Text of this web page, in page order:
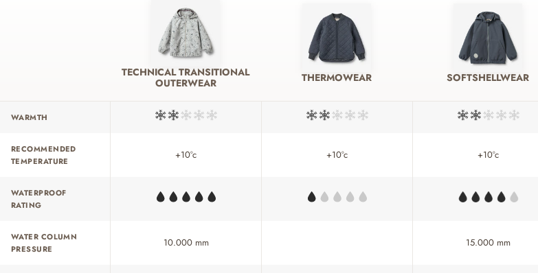
TECHNICAL TRANSITIONAL
OUTERWEAR
THERMOWEAR SOFTSHELLWEAR
WARMTH
RECOMMENDED
TEMPERATURE
+10°c +10°c +10°c
WATERPROOF
RATING
WATER COLUMN
PRESSURE
10.000 mm 15.000 mm